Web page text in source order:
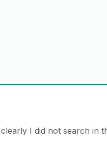
I did not search in